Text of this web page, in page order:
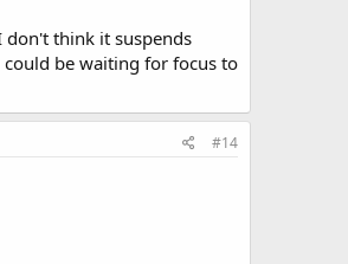
don't think it suspends
be waiting for focus to
#14